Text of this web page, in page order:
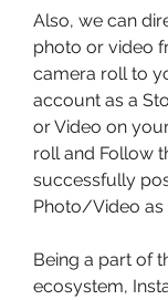
Also, we can
photo or video
camera roll to
account as a
or Video on
roll and Follow
successfully
Photo/Video as
Being a part of
ecosystem,